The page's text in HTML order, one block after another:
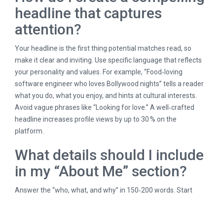
headline that captures
attention?
Your headline is the first thing potential matches read, so
make it clear and inviting. Use specific language that reflects
your personality and values. For example, “Food‑loving
software engineer who loves Bollywood nights” tells a reader
what you do, what you enjoy, and hints at cultural interests.
Avoid vague phrases like “Looking for love.” A well‑crafted
headline increases profile views by up to 30 % on the
platform.
What details should I include
in my “About Me” section?
Answer the “who, what, and why” in 150‑200 words. Start